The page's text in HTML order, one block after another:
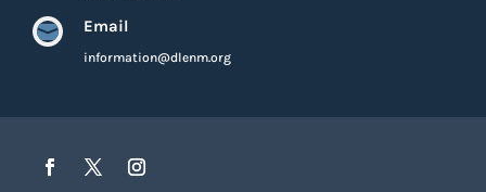
 Email
information@dlenm.org